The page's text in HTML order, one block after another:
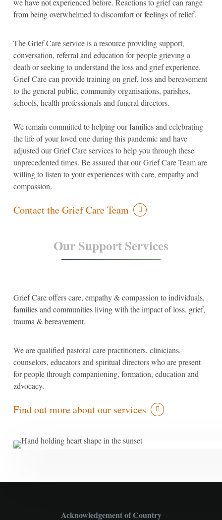
from being overwhelmed to discomfort or feelings of relief.
The Grief Care service is a resource providing support,
conversation, referral and education for people grieving a
death or seeking to understand the loss and grief experience.
Grief Care can provide training on grief, loss and bereavement
to the general public, community organisations, parishes,
schools, health professionals and funeral directors.
We remain committed to helping our families and celebrating
the life of your loved one during this pandemic and have
adjusted our Grief Care services to help you through these
unprecedented times. Be assured that our Grief Care Team are
willing to listen to your experiences with care, empathy and
compassion.
Contact the Grief Care Team
Our Support Services
Grief Care offers care, empathy & compassion to individuals,
families and communities living with the impact of loss, grief,
trauma & bereavement.
We are qualified pastoral care practitioners, clinicians,
counselors, educators and spiritual directors who are present
for people through companioning, formation, education and
advocacy.
Find out more about our services
Acknowledgement of Country